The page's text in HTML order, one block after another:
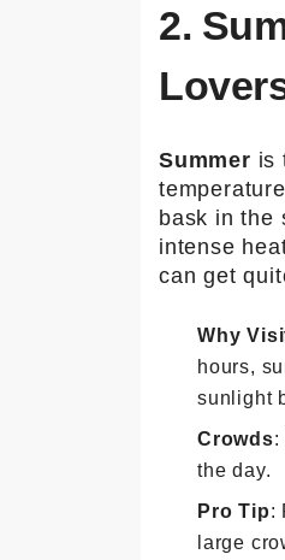
2.
Summer is
bask in the
intense
can get
Why
hours,
sunlight
Crowds:
the day.
Pro Tip:
large